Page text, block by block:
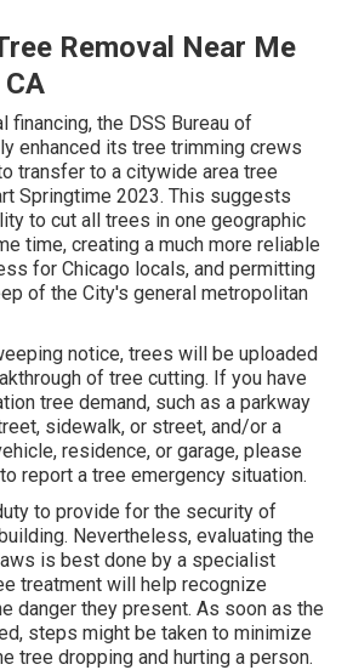
Removal Near Me
financing, the DSS Bureau of
enhanced its tree trimming crews
transfer to a citywide area tree
Springtime 2023. This suggests
to cut all trees in one geographic
time, creating a much more reliable
for Chicago locals, and permitting
of the City's general metropolitan
notice, trees will be uploaded
of tree cutting. If you have
tree demand, such as a parkway
sidewalk, or street, and/or a
residence, or garage, please
report a tree emergency situation.
to provide for the security of
Nevertheless, evaluating the
is best done by a specialist
treatment will help recognize
danger they present. As soon as the
steps might be taken to minimize
tree dropping and hurting a person.